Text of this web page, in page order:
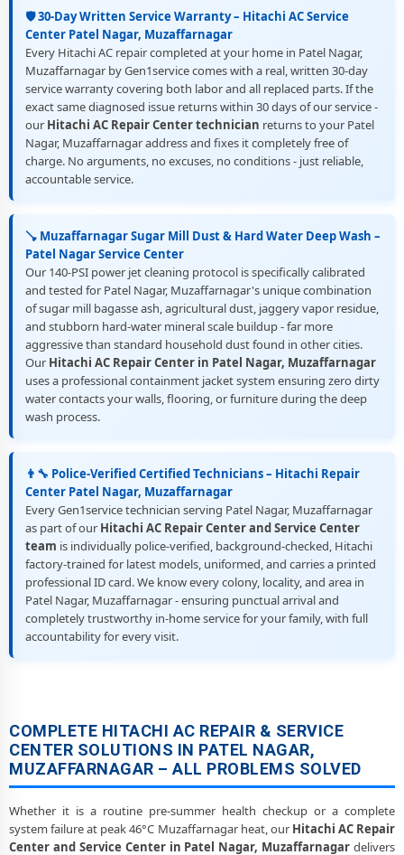
🛡️ 30-Day Written Service Warranty – Hitachi AC Service
Center Patel Nagar, Muzaffarnagar
Every Hitachi AC repair completed at your home in Patel Nagar,
Muzaffarnagar by Gen1service comes with a real, written 30-day
service warranty covering both labor and all replaced parts. If the
exact same diagnosed issue returns within 30 days of our service -
our Hitachi AC Repair Center technician returns to your Patel
Nagar, Muzaffarnagar address and fixes it completely free of
charge. No arguments, no excuses, no conditions - just reliable,
accountable service.
🪠 Muzaffarnagar Sugar Mill Dust & Hard Water Deep Wash –
Patel Nagar Service Center
Our 140-PSI power jet cleaning protocol is specifically calibrated
and tested for Patel Nagar, Muzaffarnagar's unique combination
of sugar mill bagasse ash, agricultural dust, jaggery vapor residue,
and stubborn hard-water mineral scale buildup - far more
aggressive than standard household dust found in other cities.
Our Hitachi AC Repair Center in Patel Nagar, Muzaffarnagar
uses a professional containment jacket system ensuring zero dirty
water contacts your walls, flooring, or furniture during the deep
wash process.
👨‍🔧 Police-Verified Certified Technicians – Hitachi Repair
Center Patel Nagar, Muzaffarnagar
Every Gen1service technician serving Patel Nagar, Muzaffarnagar
as part of our Hitachi AC Repair Center and Service Center
team is individually police-verified, background-checked, Hitachi
factory-trained for latest models, uniformed, and carries a printed
professional ID card. We know every colony, locality, and area in
Patel Nagar, Muzaffarnagar - ensuring punctual arrival and
completely trustworthy in-home service for your family, with full
accountability for every visit.
COMPLETE HITACHI AC REPAIR & SERVICE
CENTER SOLUTIONS IN PATEL NAGAR,
MUZAFFARNAGAR – ALL PROBLEMS SOLVED
Whether it is a routine pre-summer health checkup or a complete
system failure at peak 46°C Muzaffarnagar heat, our Hitachi AC Repair
Center and Service Center in Patel Nagar, Muzaffarnagar delivers